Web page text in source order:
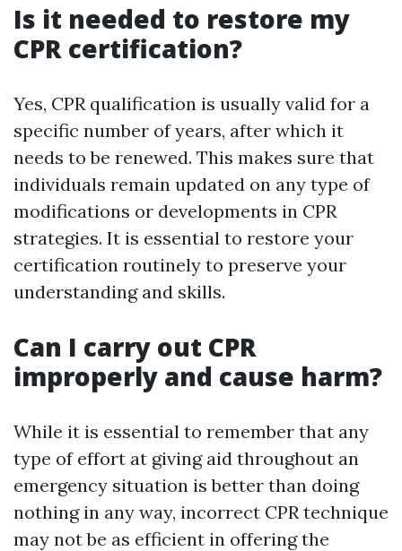
Is it needed to restore my
CPR certification?
Yes, CPR qualification is usually valid for a
specific number of years, after which it
needs to be renewed. This makes sure that
individuals remain updated on any type of
modifications or developments in CPR
strategies. It is essential to restore your
certification routinely to preserve your
understanding and skills.
Can I carry out CPR
improperly and cause harm?
While it is essential to remember that any
type of effort at giving aid throughout an
emergency situation is better than doing
nothing in any way, incorrect CPR technique
may not be as efficient in offering the